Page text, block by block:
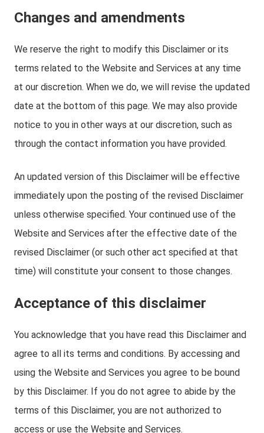
Changes and amendments
We reserve the right to modify this Disclaimer or its
terms related to the Website and Services at any time
at our discretion. When we do, we will revise the updated
date at the bottom of this page. We may also provide
notice to you in other ways at our discretion, such as
through the contact information you have provided.
An updated version of this Disclaimer will be effective
immediately upon the posting of the revised Disclaimer
unless otherwise specified. Your continued use of the
Website and Services after the effective date of the
revised Disclaimer (or such other act specified at that
time) will constitute your consent to those changes.
Acceptance of this disclaimer
You acknowledge that you have read this Disclaimer and
agree to all its terms and conditions. By accessing and
using the Website and Services you agree to be bound
by this Disclaimer. If you do not agree to abide by the
terms of this Disclaimer, you are not authorized to
access or use the Website and Services.